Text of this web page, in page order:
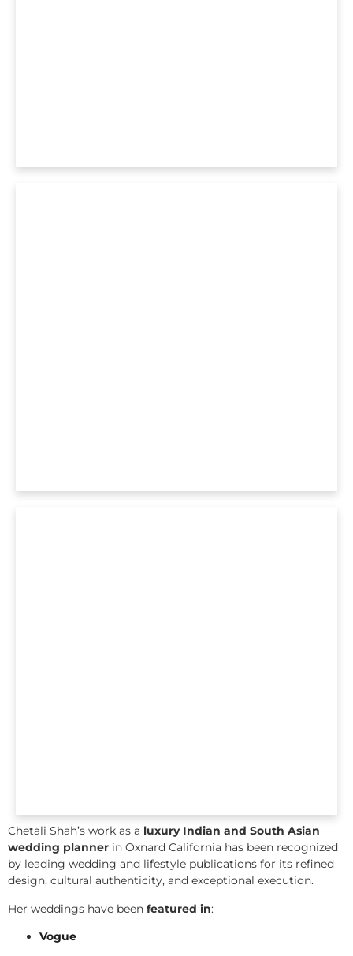
Chetali Shah’s work as a luxury Indian and South Asian
wedding planner in Oxnard California has been recognized
by leading wedding and lifestyle publications for its refined
design, cultural authenticity, and exceptional execution.
Her weddings have been featured in:
Vogue